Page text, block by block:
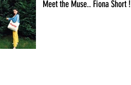
Meet the Muse.. Fiona Short !